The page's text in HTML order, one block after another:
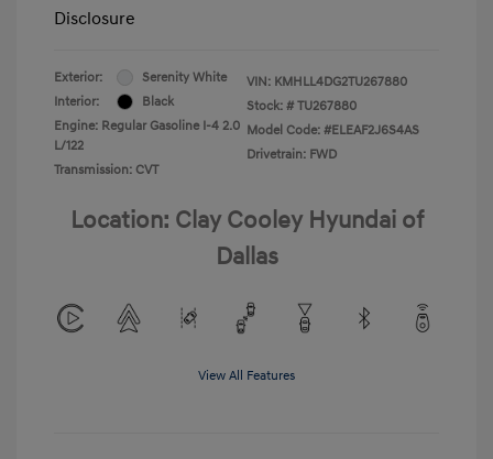
Disclosure
Exterior:
Serenity White
Interior:
Black
Engine: Regular Gasoline I-4 2.0
L/122
Transmission: CVT
VIN: KMHLL4DG2TU267880
Stock: # TU267880
Model Code: #ELEAF2J6S4AS
Drivetrain: FWD
Location: Clay Cooley Hyundai of
Dallas
View All Features